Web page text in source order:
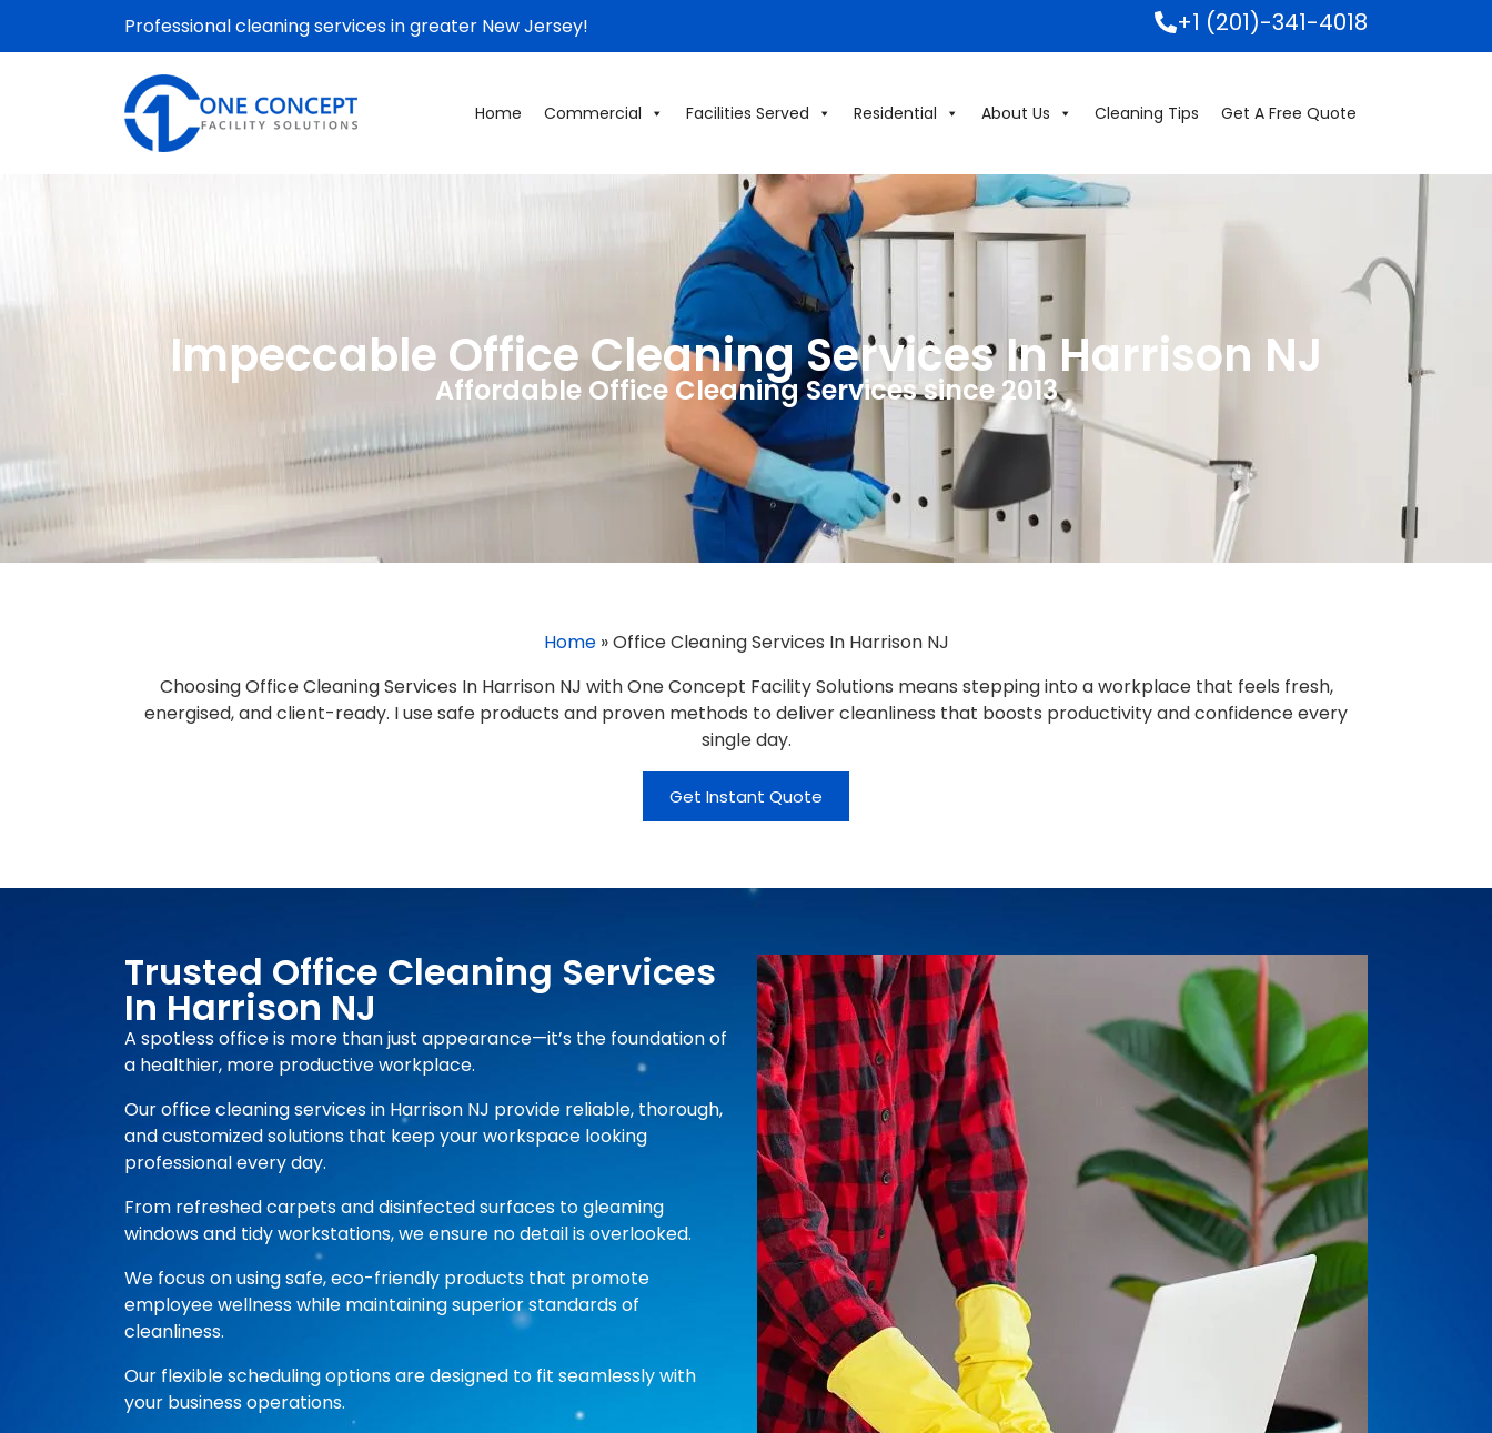
Professional cleaning services in greater New Jersey! +1 (201)-341-4018
Home Commercial Facilities Served Residential About Us Cleaning Tips Get A Free Quote
Impeccable Office Cleaning Services In Harrison NJ
Affordable Office Cleaning Services since 2013
Home»Office Cleaning Services In Harrison NJ
Choosing Office Cleaning Services In Harrison NJ with One Concept Facility Solutions means stepping into a workplace that feels fresh,
energised, and client-ready. I use safe products and proven methods to deliver cleanliness that boosts productivity and confidence every
single day.
Get Instant Quote
Trusted Office Cleaning Services
In Harrison NJ
A spotless office is more than just appearance—it’s the foundation of
a healthier, more productive workplace.
Our office cleaning services in Harrison NJ provide reliable, thorough,
and customized solutions that keep your workspace looking
professional every day.
From refreshed carpets and disinfected surfaces to gleaming
windows and tidy workstations, we ensure no detail is overlooked.
We focus on using safe, eco-friendly products that promote
employee wellness while maintaining superior standards of
cleanliness.
Our flexible scheduling options are designed to fit seamlessly with
your business operations.